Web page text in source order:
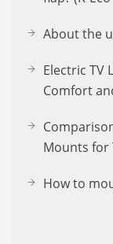
About the
Electric TV
Comfort
Mounts for
How to